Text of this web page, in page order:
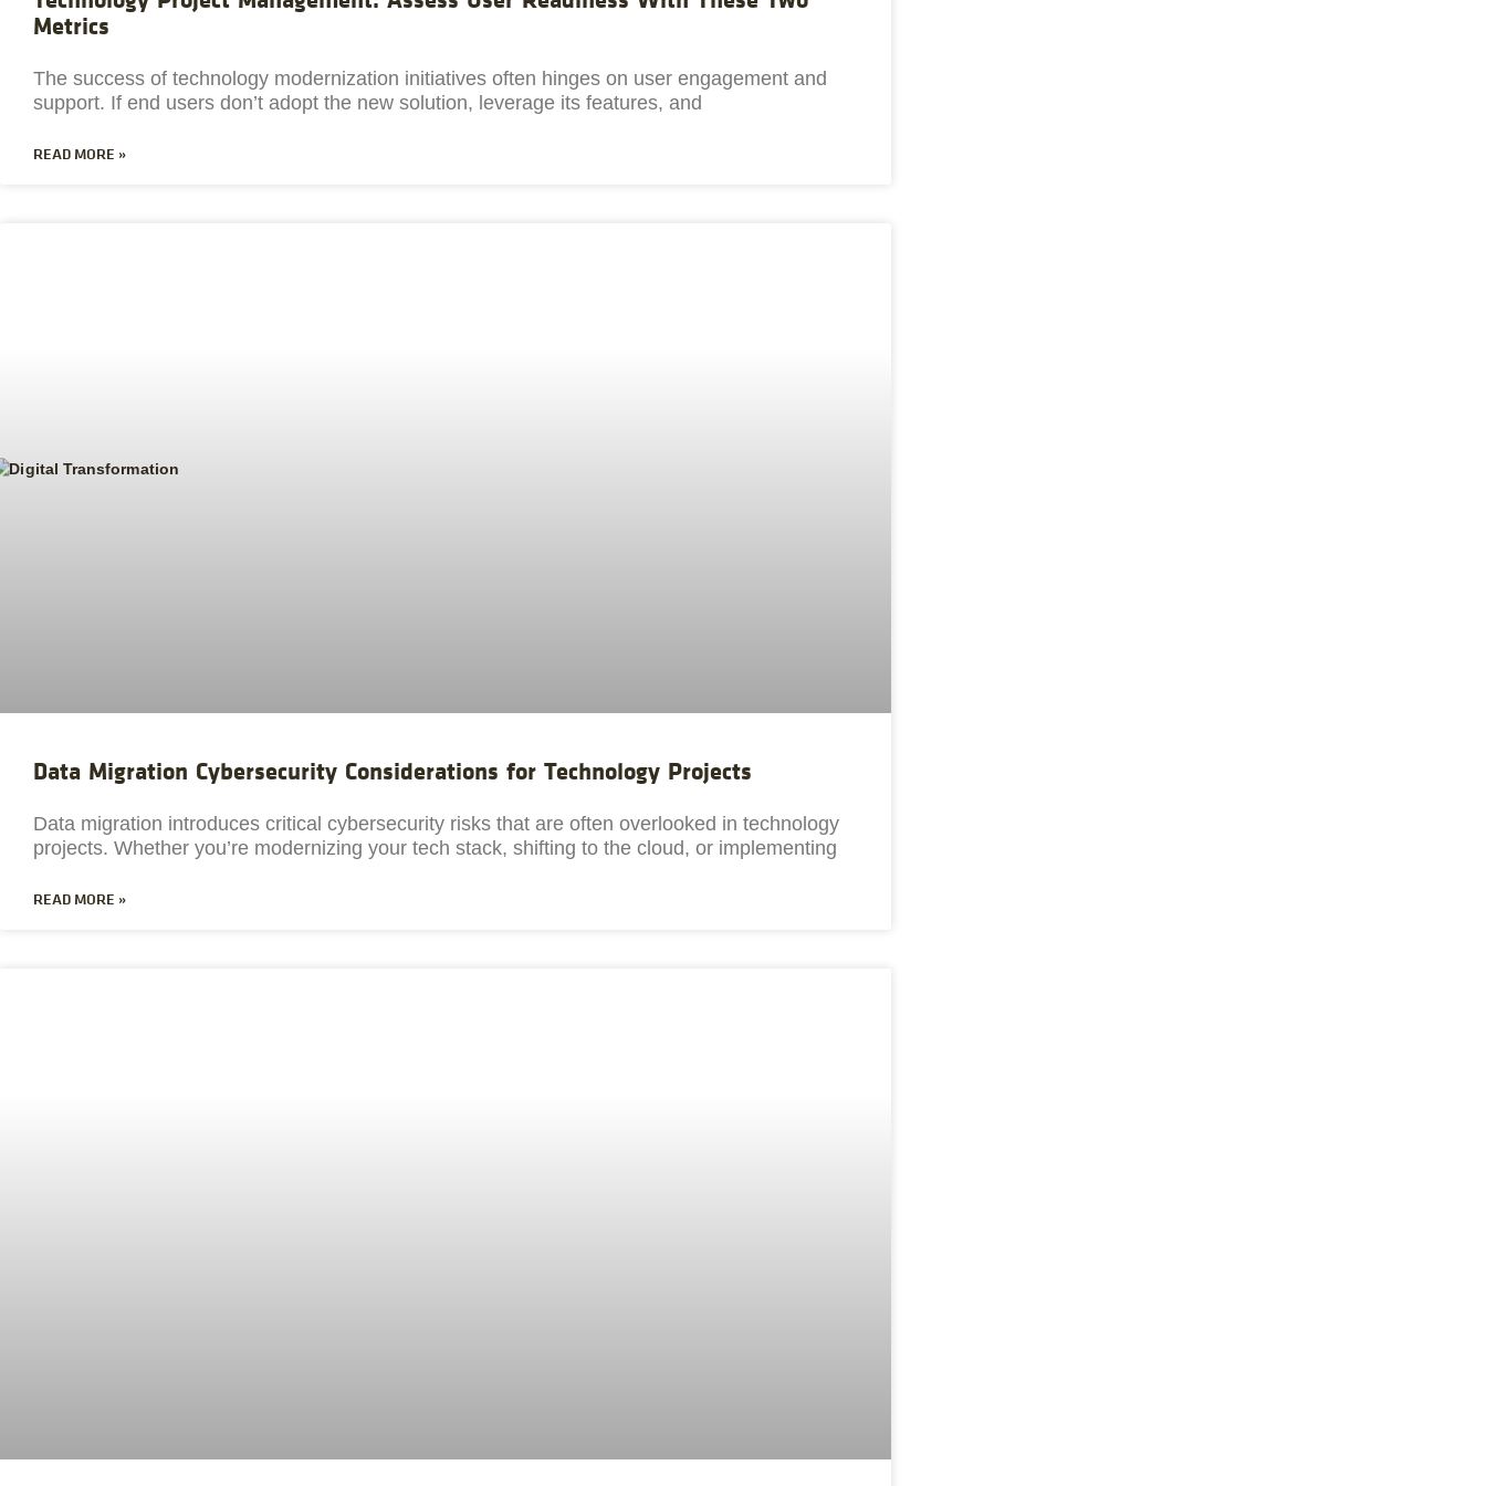
Metrics
The success of technology modernization initiatives often hinges on user engagement and
support. If end users don’t adopt the new solution, leverage its features, and
READ MORE »
Data Migration Cybersecurity Considerations for Technology Projects
Data migration introduces critical cybersecurity risks that are often overlooked in technology
projects. Whether you’re modernizing your tech stack, shifting to the cloud, or implementing
READ MORE »